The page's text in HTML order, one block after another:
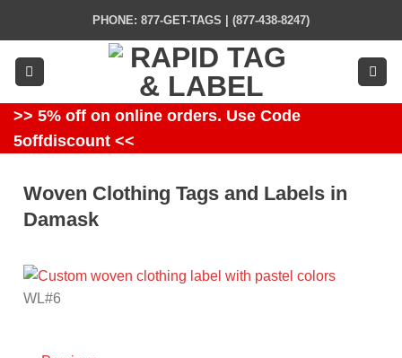
content
PHONE: 877-GET-TAGS | (877-438-8247)
>> 5% off on online orders. Use Code
5offdiscount <<
Woven Clothing Tags and Labels in
Damask
WL#6